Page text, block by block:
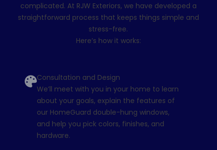
complicated. At RJW Exteriors, we have developed a
straightforward process that keeps things simple and
stress-free.
Here’s how it works:
Consultation and Design
We’ll meet with you in your home to learn
about your goals, explain the features of
our HomeGuard double-hung windows,
and help you pick colors, finishes, and
hardware.